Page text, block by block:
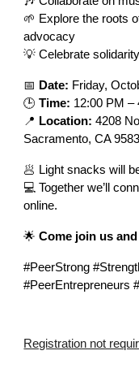
🌱 Explore the roots
advocacy
💡 Celebrate
📅 Date: Friday,
🕒Time: 12:00 PM –
📍 Location: 4208
Sacramento, CA
🥟 Light snacks will
💻 Together we’ll
online.
🌟Come join us
#PeerStrong
#PeerEntrepreneurs
Registration not